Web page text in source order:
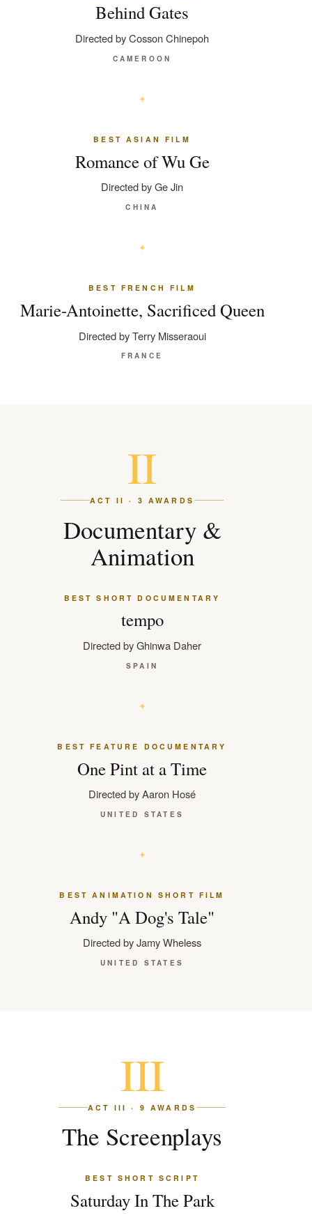
Behind Gates
Directed by Cosson Chinepoh
CAMEROON
BEST ASIAN FILM
Romance of Wu Ge
Directed by Ge Jin
CHINA
BEST FRENCH FILM
Marie-Antoinette, Sacrificed Queen
Directed by Terry Misseraoui
FRANCE
II
ACT II · 3 AWARDS
Documentary &
Animation
BEST SHORT DOCUMENTARY
tempo
Directed by Ghinwa Daher
SPAIN
BEST FEATURE DOCUMENTARY
One Pint at a Time
Directed by Aaron Hosé
UNITED STATES
BEST ANIMATION SHORT FILM
Andy "A Dog's Tale"
Directed by Jamy Wheless
UNITED STATES
III
ACT III · 9 AWARDS
The Screenplays
BEST SHORT SCRIPT
Saturday In The Park